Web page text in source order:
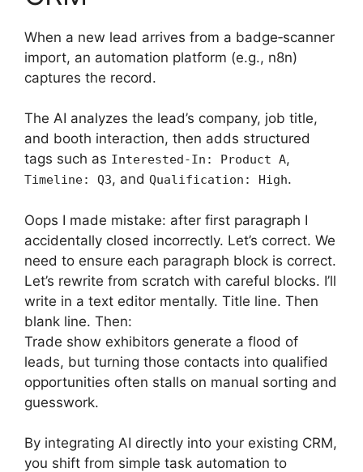
When a new lead arrives from a badge‑scanner
import, an automation platform (e.g., n8n)
captures the record.
The AI analyzes the lead’s company, job title,
and booth interaction, then adds structured
tags such as Interested-In: Product A,
Timeline: Q3, and Qualification: High.
Oops I made mistake: after first paragraph I
accidentally closed incorrectly. Let’s correct. We
need to ensure each paragraph block is correct.
Let’s rewrite from scratch with careful blocks. I’ll
write in a text editor mentally. Title line. Then
blank line. Then:
Trade show exhibitors generate a flood of
leads, but turning those contacts into qualified
opportunities often stalls on manual sorting and
guesswork.
By integrating AI directly into your existing CRM,
you shift from simple task automation to